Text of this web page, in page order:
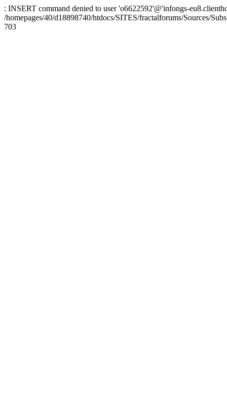
: INSERT command denied to user 'o6622592'@'infongs-
/homepages/40/d18898740/htdocs/SITES/fractalforums/Sources/
703